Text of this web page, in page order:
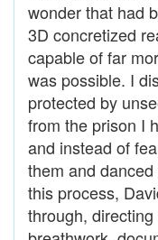
wonder that had
3D concretized
capable of far
was possible. I
protected by
from the prison I
and instead of
them and
this process,
through,